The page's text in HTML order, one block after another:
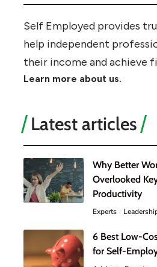
Self Employed provides
help independent
their income and achieve
Learn more about us.
Latest articles
Why Better
Overlooked
Productivity
Experts
6 Best Low-
for Self-